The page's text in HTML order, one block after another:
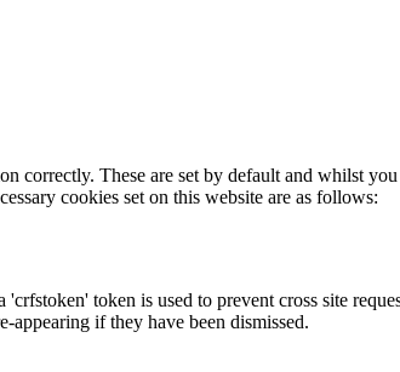
correctly. These are set by default and whilst
cookies set on this website are as follows:
token is used to prevent cross site
appearing if they have been dismissed.